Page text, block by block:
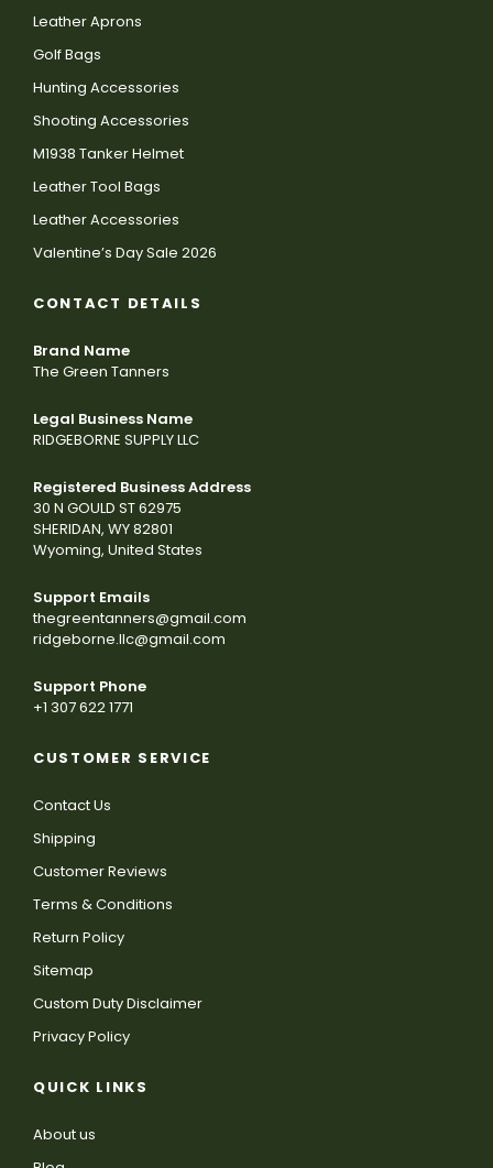
Leather Aprons
Golf Bags
Hunting Accessories
Shooting Accessories
M1938 Tanker Helmet
Leather Tool Bags
Leather Accessories
Valentine’s Day Sale 2026
CONTACT DETAILS
Brand Name
The Green Tanners
Legal Business Name
RIDGEBORNE SUPPLY LLC
Registered Business Address
30 N GOULD ST 62975
SHERIDAN, WY 82801
Wyoming, United States
Support Emails
thegreentanners@gmail.com
ridgeborne.llc@gmail.com
Support Phone
+1 307 622 1771
CUSTOMER SERVICE
Contact Us
Shipping
Customer Reviews
Terms & Conditions
Return Policy
Sitemap
Custom Duty Disclaimer
Privacy Policy
QUICK LINKS
About us